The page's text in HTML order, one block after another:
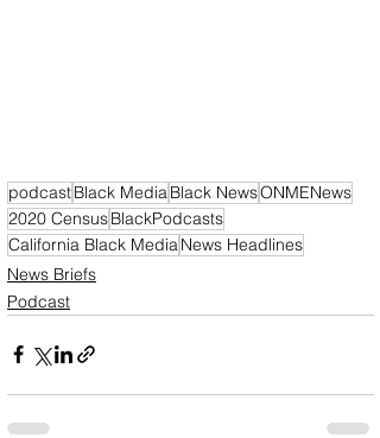
podcastBlack MediaBlack NewsONMENews
2020 CensusBlackPodcasts
California Black MediaNews Headlines
News Briefs
Podcast